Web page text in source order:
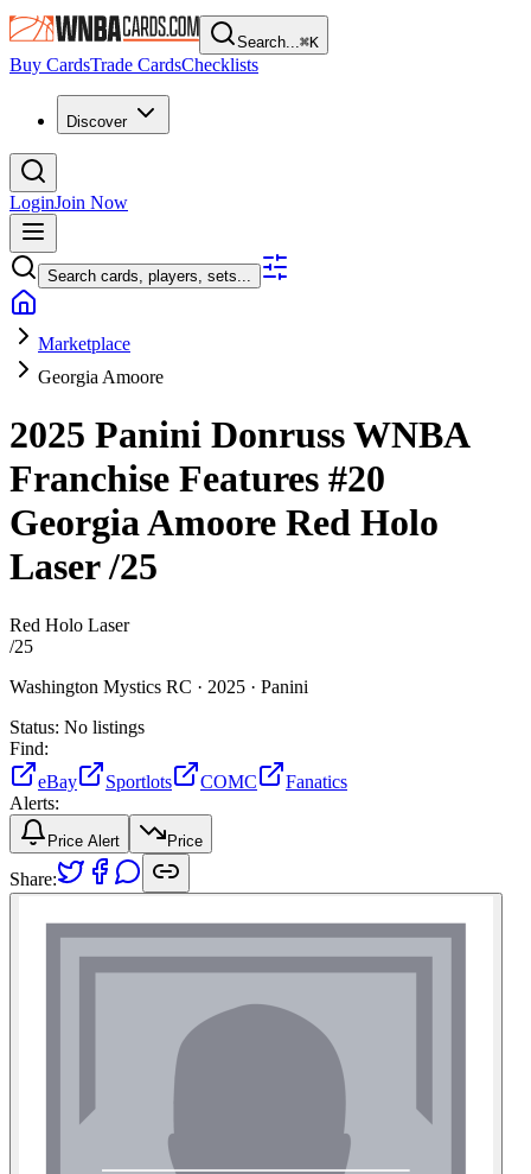
Search...⌘K
Buy CardsTrade CardsChecklists
Discover
LoginJoin Now
Search cards, players, sets...
Marketplace
Georgia Amoore
2025 Panini Donruss WNBA
Franchise Features #20
Georgia Amoore Red Holo
Laser/25
Red Holo Laser
/25
Washington Mystics RC · 2025 · Panini
Status: No listings
Find:
eBay
Sportlots COMC
Fanatics
Alerts:
Price Alert Price
Share: